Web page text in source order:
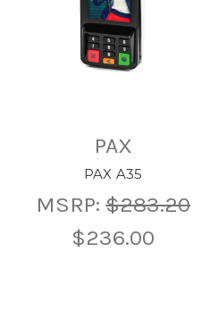
PAX
PAX A35
MSRP:$283.20
$236.00